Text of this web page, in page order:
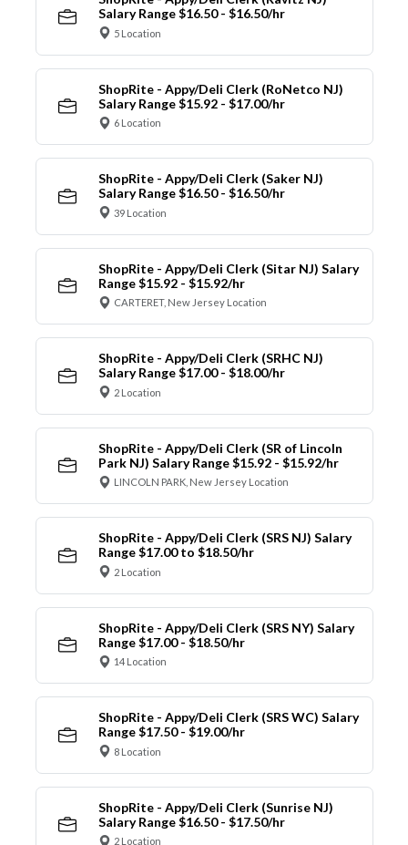
Salary Range $16.50 - $16.50/hr
5 Location
ShopRite - Appy/Deli Clerk (RoNetco NJ)
Salary Range $15.92 - $17.00/hr
6 Location
ShopRite - Appy/Deli Clerk (Saker NJ)
Salary Range $16.50 - $16.50/hr
39 Location
ShopRite - Appy/Deli Clerk (Sitar NJ) Salary
Range $15.92 - $15.92/hr
CARTERET, New Jersey Location
ShopRite - Appy/Deli Clerk (SRHC NJ)
Salary Range $17.00 - $18.00/hr
2 Location
ShopRite - Appy/Deli Clerk (SR of Lincoln
Park NJ) Salary Range $15.92 - $15.92/hr
LINCOLN PARK, New Jersey Location
ShopRite - Appy/Deli Clerk (SRS NJ) Salary
Range $17.00 to $18.50/hr
2 Location
ShopRite - Appy/Deli Clerk (SRS NY) Salary
Range $17.00 - $18.50/hr
14 Location
ShopRite - Appy/Deli Clerk (SRS WC) Salary
Range $17.50 - $19.00/hr
8 Location
ShopRite - Appy/Deli Clerk (Sunrise NJ)
Salary Range $16.50 - $17.50/hr
2 Location